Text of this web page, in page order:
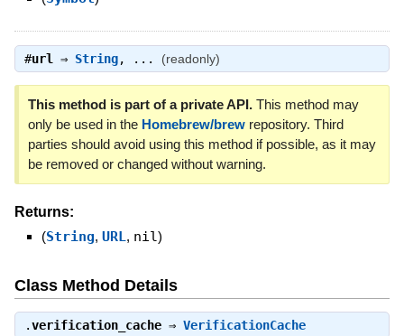
#url ⇒ String, ... (readonly)
This method is part of a private API.This method may
only be used in the Homebrew/brewrepository. Third
parties should avoid using this method if possible, as it may
be removed or changed without warning.
Returns:
(String, URL, nil)
Class Method Details
.verification_cache⇒ VerificationCache